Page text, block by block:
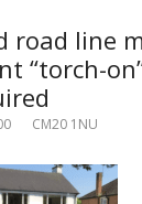
road line
“torch-
CM20 1NU